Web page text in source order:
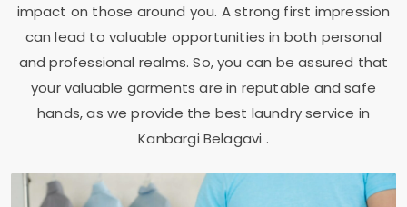
impact on those around you. A strong first impression
can lead to valuable opportunities in both personal
and professional realms. So, you can be assured that
your valuable garments are in reputable and safe
hands, as we provide the best laundry service in
Kanbargi Belagavi .